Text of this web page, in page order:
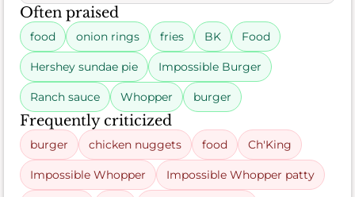
Often praised
food onion rings fries BK Food
Hershey sundae pie Impossible Burger
Ranch sauce Whopper burger
Frequently criticized
burger chicken nuggets food Ch'King
Impossible Whopper Impossible Whopper patty